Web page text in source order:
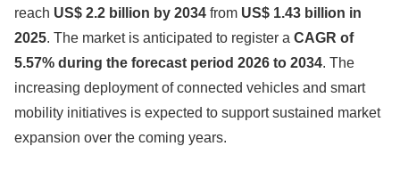
reach US$ 2.2 billion by 2034 from US$ 1.43 billion in
2025. The market is anticipated to register a CAGR of
5.57% during the forecast period 2026 to 2034. The
increasing deployment of connected vehicles and smart
mobility initiatives is expected to support sustained market
expansion over the coming years.